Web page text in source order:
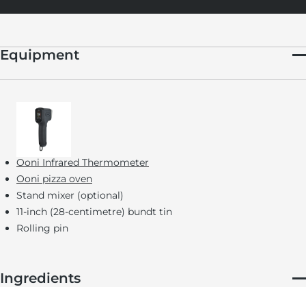
Equipment
Ooni Infrared Thermometer
Ooni pizza oven
Stand mixer (optional)
11-inch (28-centimetre) bundt tin
Rolling pin
Ingredients